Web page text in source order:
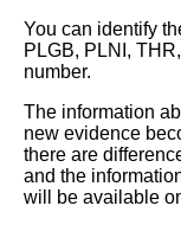
You can identify
PLGB, PLNI,
number.
The information
new evidence
there are
and the
will be available